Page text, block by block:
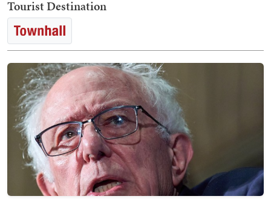
Tourist Destination